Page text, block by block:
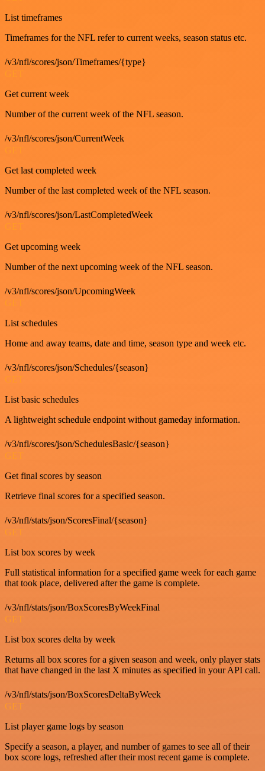
List timeframes
Timeframes for the NFL refer to current weeks, season status etc.
/v3/nfl/scores/json/Timeframes/{type}
Get current week
Number of the current week of the NFL season.
/v3/nfl/scores/json/CurrentWeek
Get last completed week
Number of the last completed week of the NFL season.
/v3/nfl/scores/json/LastCompletedWeek
Get upcoming week
Number of the next upcoming week of the NFL season.
/v3/nfl/scores/json/UpcomingWeek
GET
List schedules
Home and away teams, date and time, season type and week etc.
/v3/nfl/scores/json/Schedules/{season}
GET
List basic schedules
A lightweight schedule endpoint without gameday information.
/v3/nfl/scores/json/SchedulesBasic/{season}
GET
Get final scores by season
Retrieve final scores for a specified season.
/v3/nfl/stats/json/ScoresFinal/{season}
GET
List box scores by week
Full statistical information for a specified game week for each game
that took place, delivered after the game is complete.
/v3/nfl/stats/json/BoxScoresByWeekFinal
GET
List box scores delta by week
Returns all box scores for a given season and week, only player stats
that have changed in the last X minutes as specified in your API call.
/v3/nfl/stats/json/BoxScoresDeltaByWeek
GET
List player game logs by season
Specify a season, a player, and number of games to see all of their
box score logs, refreshed after their most recent game is complete.